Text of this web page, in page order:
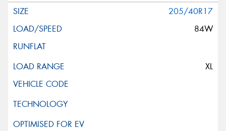
205/40R17
84W
XL